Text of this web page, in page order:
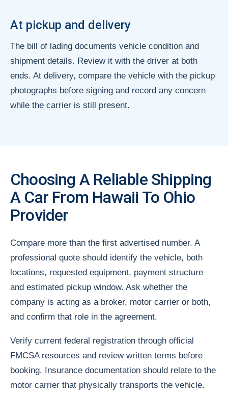
At pickup and delivery
The bill of lading documents vehicle condition and
shipment details. Review it with the driver at both
ends. At delivery, compare the vehicle with the pickup
photographs before signing and record any concern
while the carrier is still present.
Choosing A Reliable Shipping
A Car From Hawaii To Ohio
Provider
Compare more than the first advertised number. A
professional quote should identify the vehicle, both
locations, requested equipment, payment structure
and estimated pickup window. Ask whether the
company is acting as a broker, motor carrier or both,
and confirm that role in the agreement.
Verify current federal registration through official
FMCSA resources and review written terms before
booking. Insurance documentation should relate to the
motor carrier that physically transports the vehicle.